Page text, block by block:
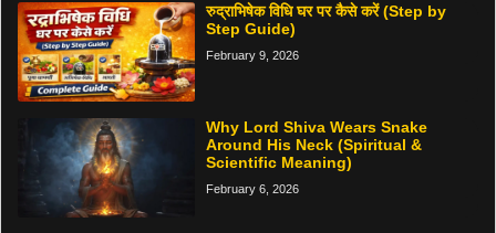
रुद्राभिषेक विधि घर पर कैसे करें (Step by
Step Guide)
February 9, 2026
Why Lord Shiva Wears Snake
Around His Neck (Spiritual &
Scientific Meaning)
February 6, 2026